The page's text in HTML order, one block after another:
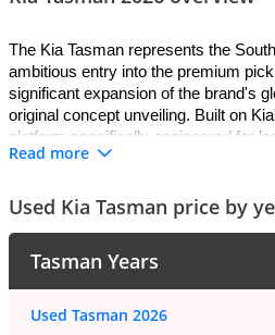
The Kia Tasman represents the
ambitious entry into the premium
significant expansion of the brand's
original concept unveiling. Built on
platform specifically engineered for
vehicles, the 2026 Tasman
competitors while maintaining Kia's
design and value-conscious pricing.
diverse terrain, fitted with advanced
enhance traction and stability in
Kia Tasman represents the
Read more
Used Kia Tasman price by
Tasman Years
Used Tasman 2026